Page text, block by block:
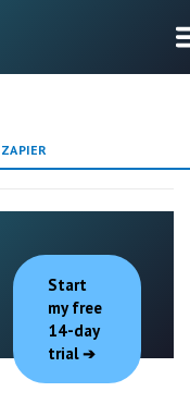
ZAPIER
Start
my free
14-day
trial